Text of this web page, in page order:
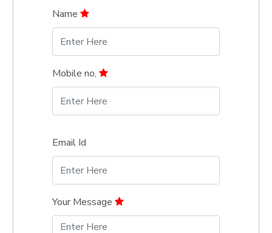
Name
Mobile no,
Email Id
Your Message